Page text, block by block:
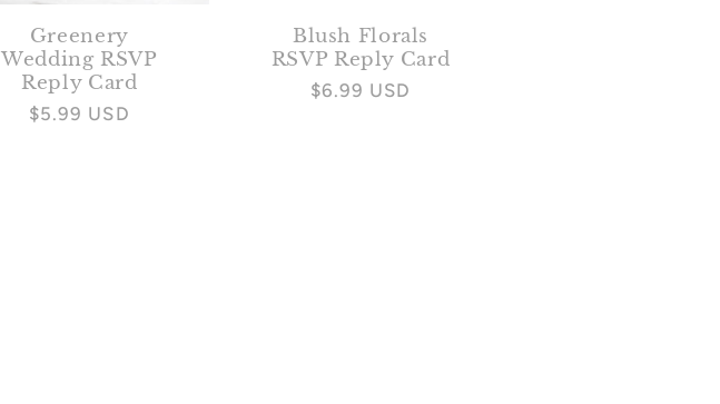
Greenery
Wedding RSVP
Reply Card
Regular
$5.99 USD
Blush Florals
RSVP Reply Card
Regular
$6.99 USD